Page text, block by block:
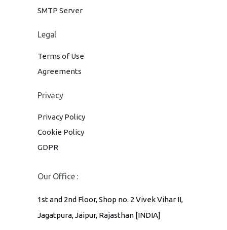
SMTP Server
Legal
Terms of Use
Agreements
Privacy
Privacy Policy
Cookie Policy
GDPR
Our Office :
1st and 2nd Floor, Shop no. 2 Vivek Vihar II,
Jagatpura, Jaipur, Rajasthan [INDIA]